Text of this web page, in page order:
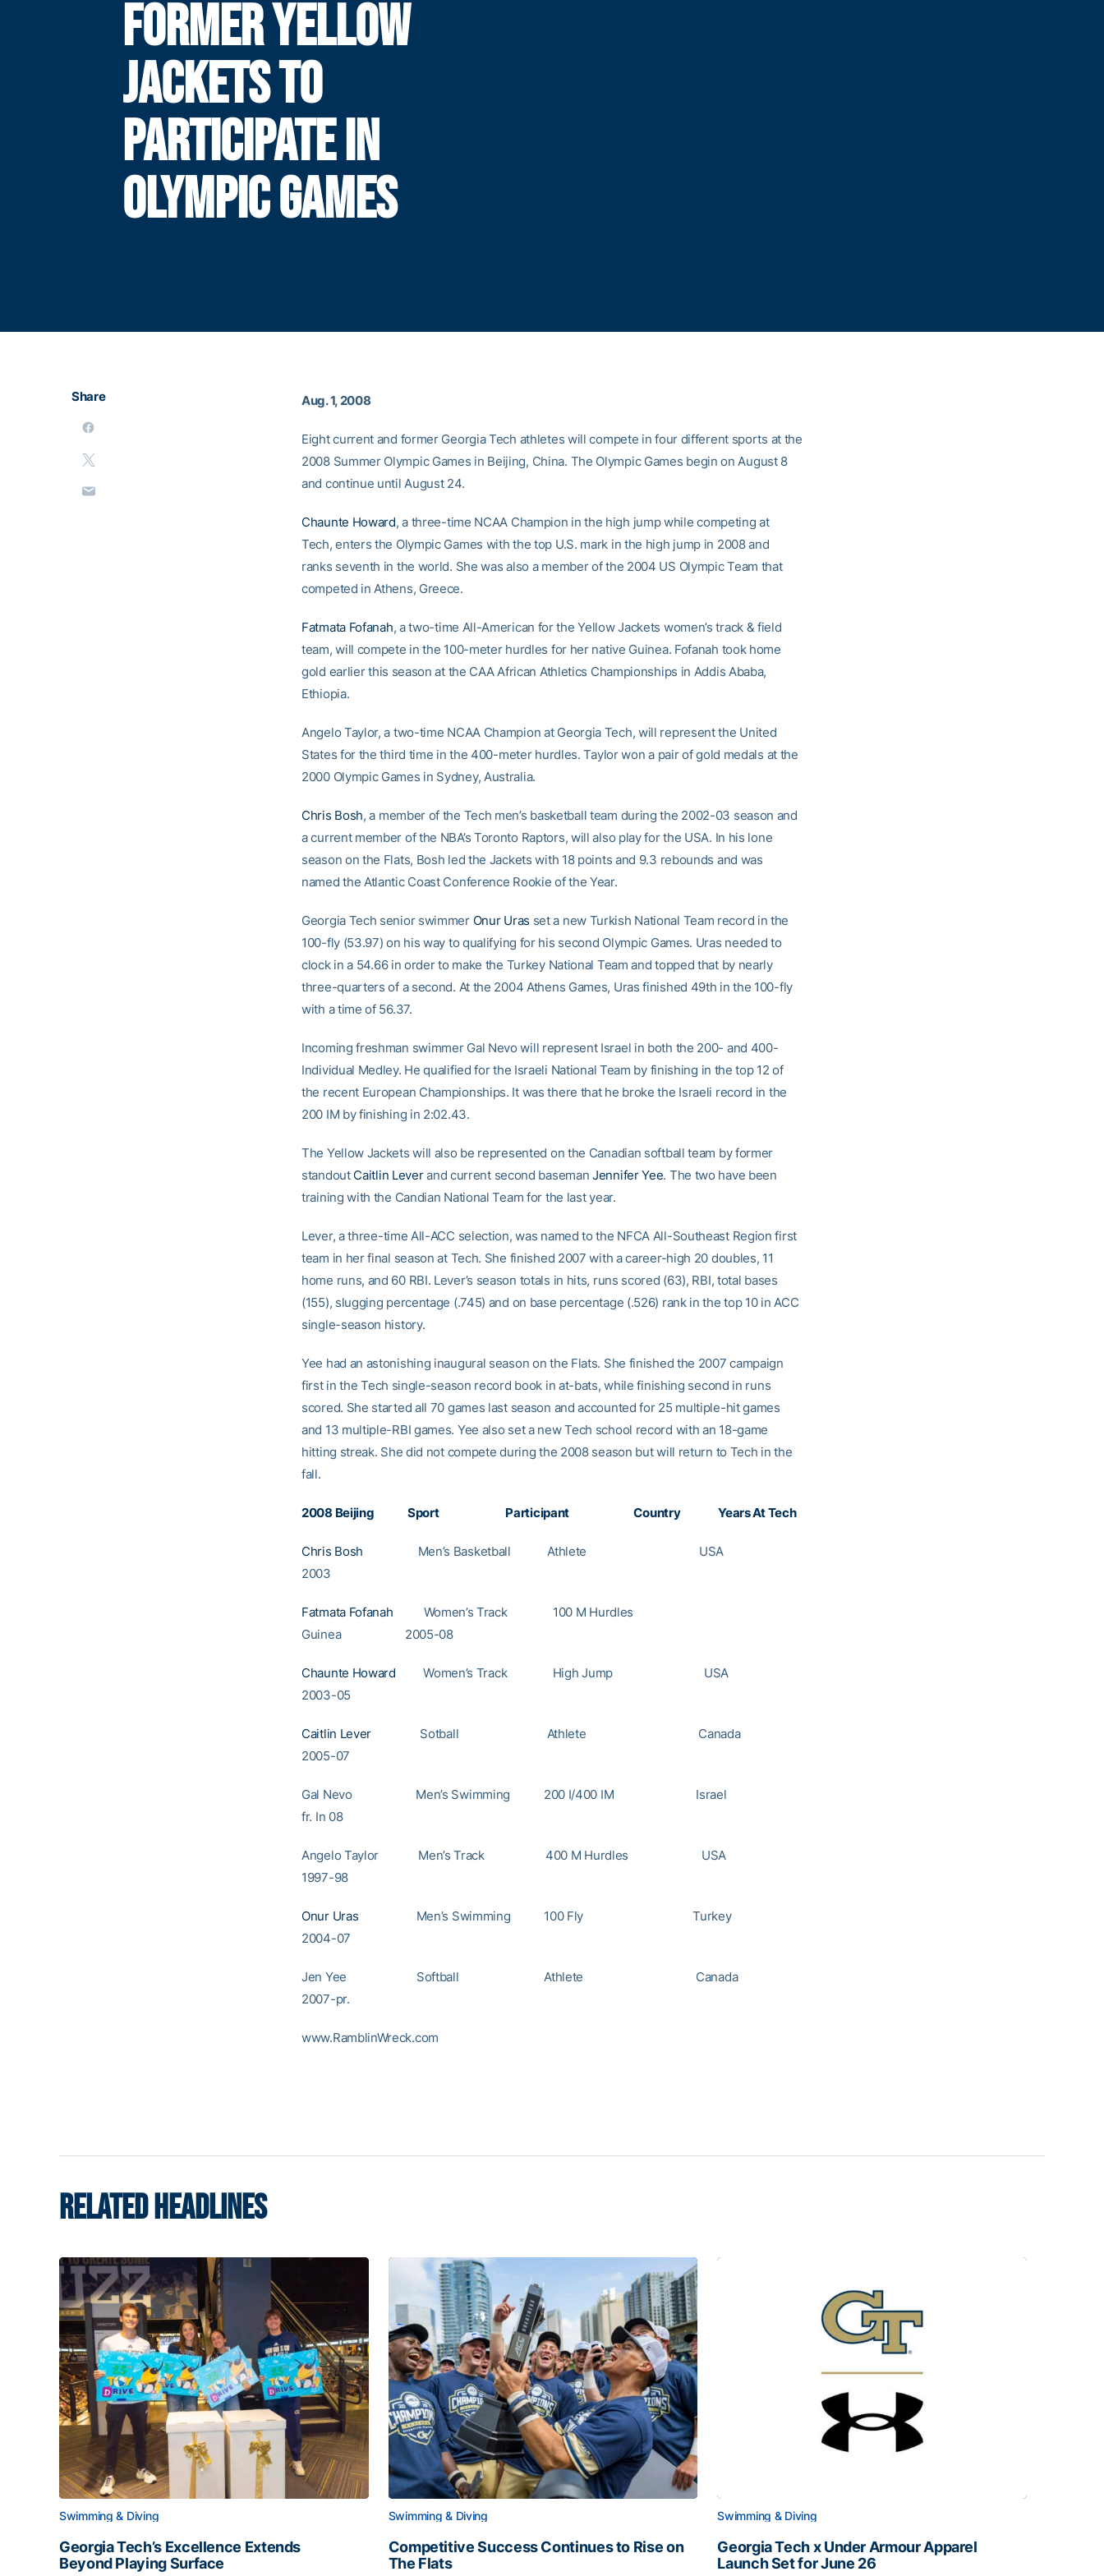
FORMER YELLOW
JACKETS TO
PARTICIPATE IN
OLYMPIC GAMES
Share Aug. 1, 2008
Eight current and former Georgia Tech athletes will compete in four different sports at the
2008 Summer Olympic Games in Beijing, China. The Olympic Games begin on August 8
and continue until August 24.
Chaunte Howard, a three-time NCAA Champion in the high jump while competing at
Tech, enters the Olympic Games with the top U.S. mark in the high jump in 2008 and
ranks seventh in the world. She was also a member of the 2004 US Olympic Team that
competed in Athens, Greece.
Fatmata Fofanah, a two-time All-American for the Yellow Jackets women’s track & field
team, will compete in the 100-meter hurdles for her native Guinea. Fofanah took home
gold earlier this season at the CAA African Athletics Championships in Addis Ababa,
Ethiopia.
Angelo Taylor, a two-time NCAA Champion at Georgia Tech, will represent the United
States for the third time in the 400-meter hurdles. Taylor won a pair of gold medals at the
2000 Olympic Games in Sydney, Australia.
Chris Bosh, a member of the Tech men’s basketball team during the 2002-03 season and
a current member of the NBA’s Toronto Raptors, will also play for the USA. In his lone
season on the Flats, Bosh led the Jackets with 18 points and 9.3 rebounds and was
named the Atlantic Coast Conference Rookie of the Year.
Georgia Tech senior swimmer Onur Uras set a new Turkish National Team record in the
100-fly (53.97) on his way to qualifying for his second Olympic Games. Uras needed to
clock in a 54.66 in order to make the Turkey National Team and topped that by nearly
three-quarters of a second. At the 2004 Athens Games, Uras finished 49th in the 100-fly
with a time of 56.37.
Incoming freshman swimmer Gal Nevo will represent Israel in both the 200- and 400-
Individual Medley. He qualified for the Israeli National Team by finishing in the top 12 of
the recent European Championships. It was there that he broke the Israeli record in the
200 IM by finishing in 2:02.43.
The Yellow Jackets will also be represented on the Canadian softball team by former
standout Caitlin Leverand current second basemanJennifer Yee. The two have been
training with the Candian National Team for the last year.
Lever, a three-time All-ACC selection, was named to the NFCA All-Southeast Region first
team in her final season at Tech. She finished 2007 with a career-high 20 doubles, 11
home runs, and 60 RBI. Lever’s season totals in hits, runs scored (63), RBI, total bases
(155), slugging percentage (.745) and on base percentage (.526) rank in the top 10 in ACC
single-season history.
Yee had an astonishing inaugural season on the Flats. She finished the 2007 campaign
first in the Tech single-season record book in at-bats, while finishing second in runs
scored. She started all 70 games last season and accounted for 25 multiple-hit games
and 13 multiple-RBI games. Yee also set a new Tech school record with an 18-game
hitting streak. She did not compete during the 2008 season but will return to Tech in the
fall.
2008 Beijing Sport Participant Country Years At Tech
Chris Bosh Men’s Basketball Athlete USA
2003
Fatmata Fofanah Women’s Track 100 M Hurdles
Guinea 2005-08
Chaunte Howard Women’s Track High Jump USA
2003-05
Caitlin Lever Sotball Athlete Canada
2005-07
Gal Nevo Men’s Swimming 200 I/400 IM Israel
fr. In 08
Angelo Taylor Men’s Track 400 M Hurdles USA
1997-98
Onur Uras Men’s Swimming 100 Fly Turkey
2004-07
Jen Yee Softball Athlete Canada
2007-pr.
www.RamblinWreck.com
RELATED HEADLINES
Swimming & Diving
Georgia Tech’s Excellence Extends
Beyond Playing Surface
Swimming & Diving
Competitive Success Continues to Rise on
The Flats
Swimming & Diving
Georgia Tech x Under Armour Apparel
Launch Set for June 26